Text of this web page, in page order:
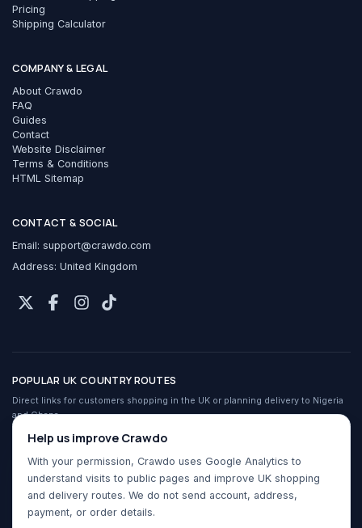
Pricing
Shipping Calculator
COMPANY & LEGAL
About Crawdo
FAQ
Guides
Contact
Website Disclaimer
Terms & Conditions
HTML Sitemap
CONTACT & SOCIAL
Email: support@crawdo.com
Address: United Kingdom
POPULAR UK COUNTRY ROUTES
Direct links for customers shopping in the UK or planning delivery to Nigeria
and Ghana.
Shop UK stores from Ghana
Buy For Me for Nigeria
Buy For Me for Ghana
Help us improve Crawdo
With your permission, Crawdo uses Google Analytics to
understand visits to public pages and improve UK shopping
and delivery routes. We do not send account, address,
payment, or order details.